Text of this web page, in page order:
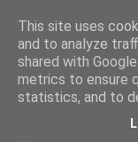
This site uses
and to analyze
shared with
metrics to ensure
statistics, and to